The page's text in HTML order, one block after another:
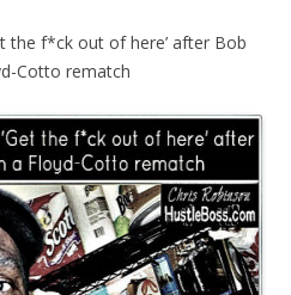
the f*ck out of here’ after Bob
Cotto rematch